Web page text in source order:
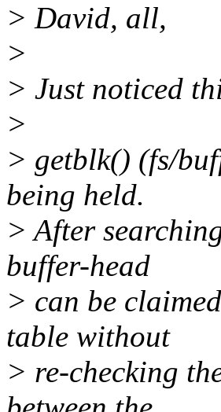
> David, all,
>
> Just noticed
>
> getblk() (fs/
being held.
> After
buffer-head
> can be
table without
> re-checking